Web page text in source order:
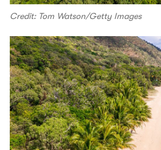
Credit: Tom Watson/Getty Images